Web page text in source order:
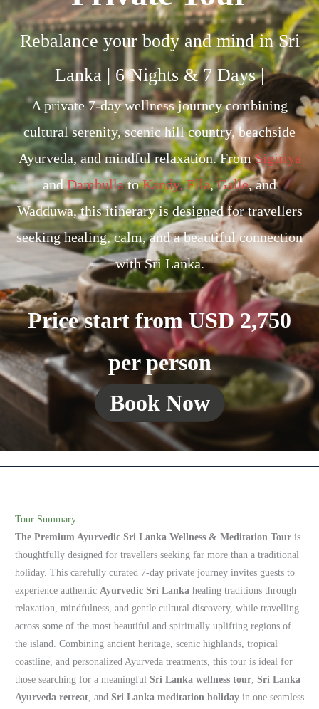
Rebalance your body and mind in Sri
Lanka | 6 Nights & 7 Days |
A private 7-day wellness journey combining
cultural serenity, scenic hill country, beachside
Ayurveda, and mindful relaxation. FromSigiriya
andDambullatoKandy, Ella,Galle, and
Wadduwa, this itinerary is designed for travellers
seeking healing, calm, and a beautiful connection
with Sri Lanka.
Price start from USD 2,750
per person
Book Now
Tour Summary
The Premium Ayurvedic Sri Lanka Wellness & Meditation Touris
thoughtfully designed for travellers seeking far more than a traditional
holiday. This carefully curated 7-day private journey invites guests to
experience authentic Ayurvedic Sri Lankahealing traditions through
relaxation, mindfulness, and gentle cultural discovery, while travelling
across some of the most beautiful and spiritually uplifting regions of
the island. Combining ancient heritage, scenic highlands, tropical
coastline, and personalized Ayurveda treatments, this tour is ideal for
those searching for a meaningful Sri Lanka wellness tour, Sri Lanka
Ayurveda retreat, and Sri Lanka meditation holidayin one seamless